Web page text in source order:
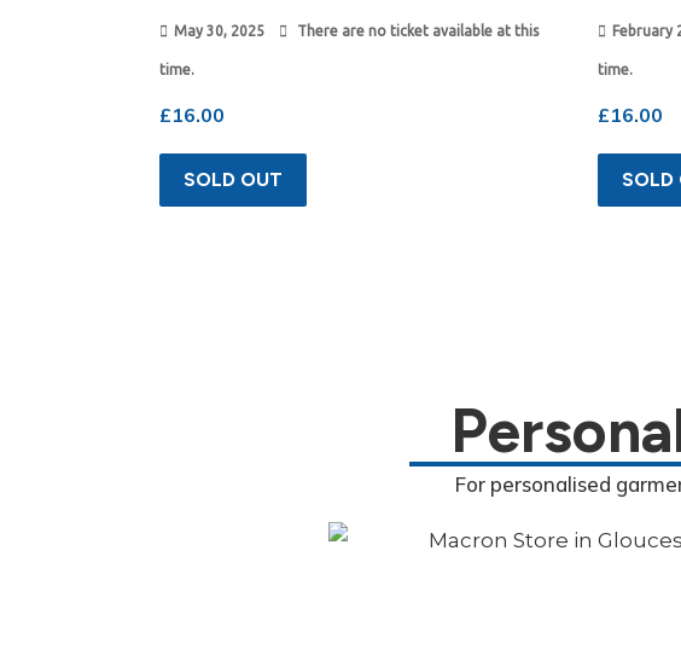
May 30, 2025 There are no ticket available at this
time.
£16.00
SOLD OUT
February
time.
£16.00
SOLD
For personalised